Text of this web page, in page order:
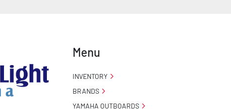
Menu
INVENTORY
BRANDS
YAMAHA OUTBOARDS